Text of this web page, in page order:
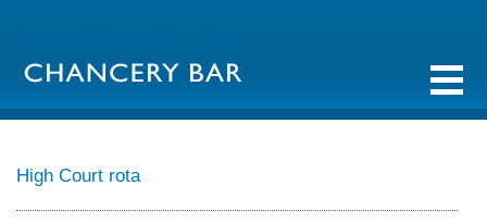
High Court rota